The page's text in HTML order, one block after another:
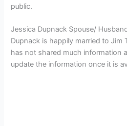
public.
Jessica Dupnack Spouse/
Dupnack is happily married to Jim
has not shared much information
update the information once it is